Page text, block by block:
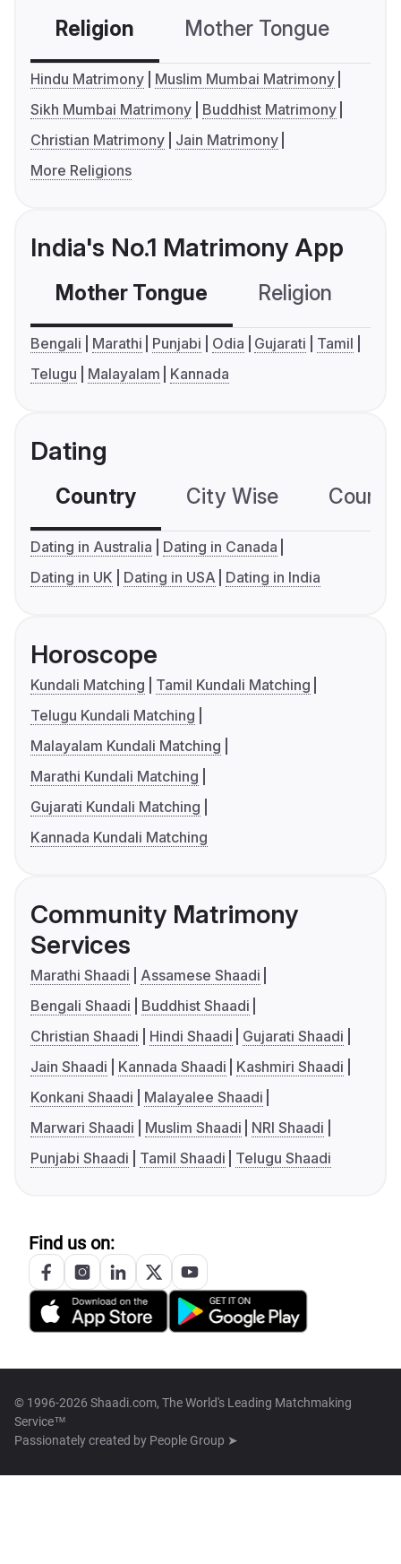
Religion Mother Tongue
Hindu Matrimony
Muslim Mumbai Matrimony
Sikh Mumbai Matrimony
Buddhist Matrimony
Christian Matrimony
Jain Matrimony
More Religions
India's No.1 Matrimony App
Mother Tongue Religion
Bengali Marathi Punjabi Odia Gujarati
Tamil
Telugu
Malayalam Kannada
Dating
Country City Wise
Dating in Australia
Dating in Canada
Dating in UK
Dating in USA Dating in India
Horoscope
Kundali Matching
Tamil Kundali Matching
Telugu Kundali Matching
Malayalam Kundali Matching
Marathi Kundali Matching
Gujarati Kundali Matching
Kannada Kundali Matching
Community Matrimony
Services
Marathi Shaadi
Assamese Shaadi
Bengali Shaadi
Buddhist Shaadi
Christian Shaadi
Hindi Shaadi
Gujarati Shaadi
Jain Shaadi
Kannada Shaadi
Kashmiri Shaadi
Konkani Shaadi
Malayalee Shaadi
Marwari Shaadi
Muslim Shaadi
NRI Shaadi
Punjabi Shaadi
Tamil Shaadi Telugu Shaadi
Find us on:
© 1996-2026 Shaadi.com, The World's Leading Matchmaking
Service™
Passionately created by People Group ➤